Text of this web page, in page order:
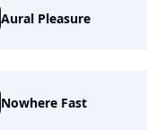
Aural Pleasure
Nowhere Fast